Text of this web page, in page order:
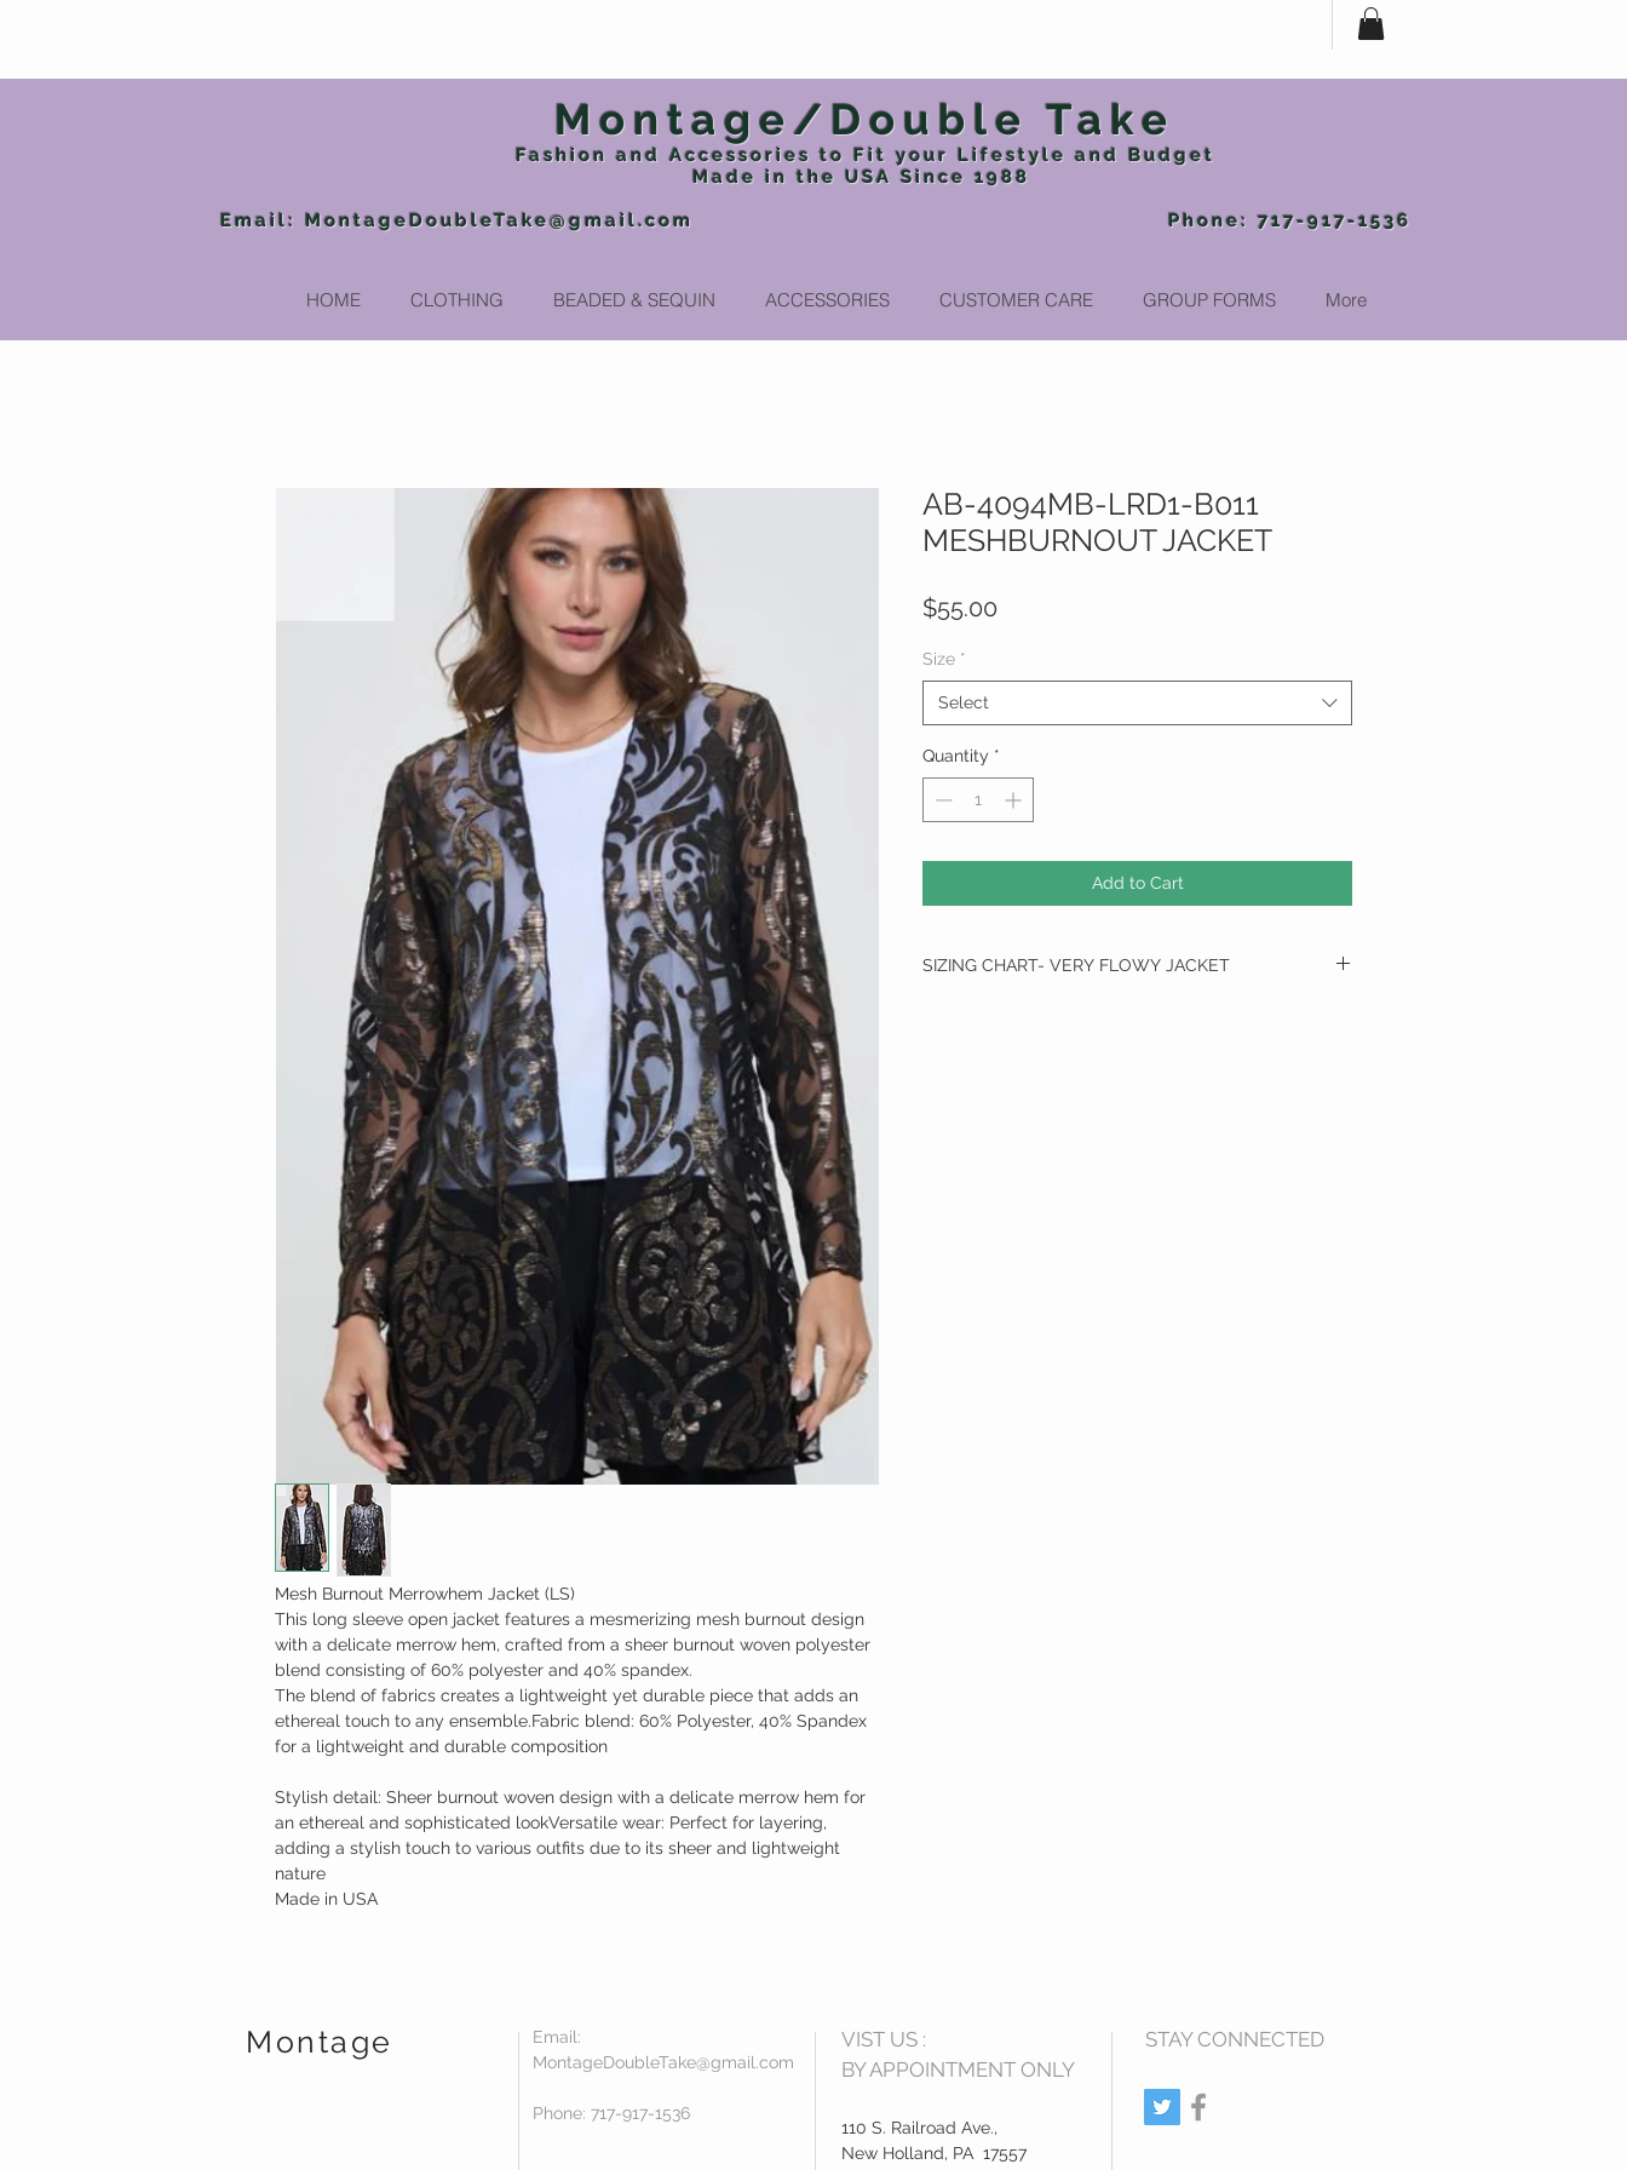
HOME CLOTHING BEADED & SEQUIN ACCESSORIES CUSTOMER CARE GROUP FORMS More
Montage/Double Take
Fashion and Accessories to Fit your Lifestyle and Budget
Made in the USASince 1988
Email: MontageDoubleTake@gmail.com Phone: 717-917-1536
Mesh Burnout Merrowhem Jacket (LS)
This long sleeve open jacket features a mesmerizing mesh burnout design
with a delicate merrow hem, crafted from a sheer burnout woven polyester
blend consisting of 60% polyester and 40% spandex.
The blend of fabrics creates a lightweight yet durable piece that adds an
ethereal touch to any ensemble.Fabric blend: 60% Polyester, 40% Spandex
for a lightweight and durable composition
Stylish detail: Sheer burnout woven design with a delicate merrow hem for
an ethereal and sophisticated lookVersatile wear: Perfect for layering,
adding a stylish touch to various outfits due to its sheer and lightweight
nature
Made in USA
AB-4094MB-LRD1-B011
MESHBURNOUT JACKET
$55.00
Size *
Select
Quantity *
Add to Cart
SIZING CHART- VERY FLOWY JACKET
Montage
Email:
MontageDoubleTake@gmail.com
Phone: 717-917-1536
VIST US :
BY APPOINTMENT ONLY
​110 S. Railroad Ave.,
New Holland, PA 17557
STAY CONNECTED